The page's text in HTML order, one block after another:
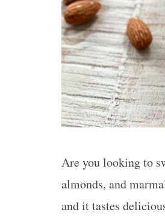
Are you looking to
almonds, and
and it tastes